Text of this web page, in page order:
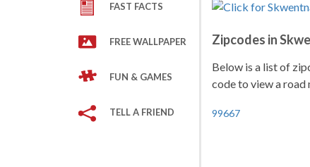
FAST FACTS
FREE WALLPAPER
FUN & GAMES
TELL A FRIEND
Zipcodes in
Below is a list of
code to view a road
99667